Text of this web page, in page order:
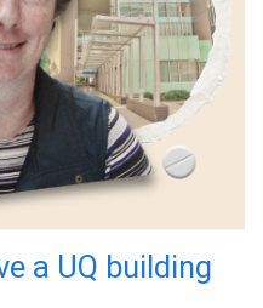
a UQ building